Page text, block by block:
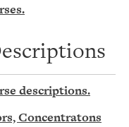
descriptions.
Concentratons